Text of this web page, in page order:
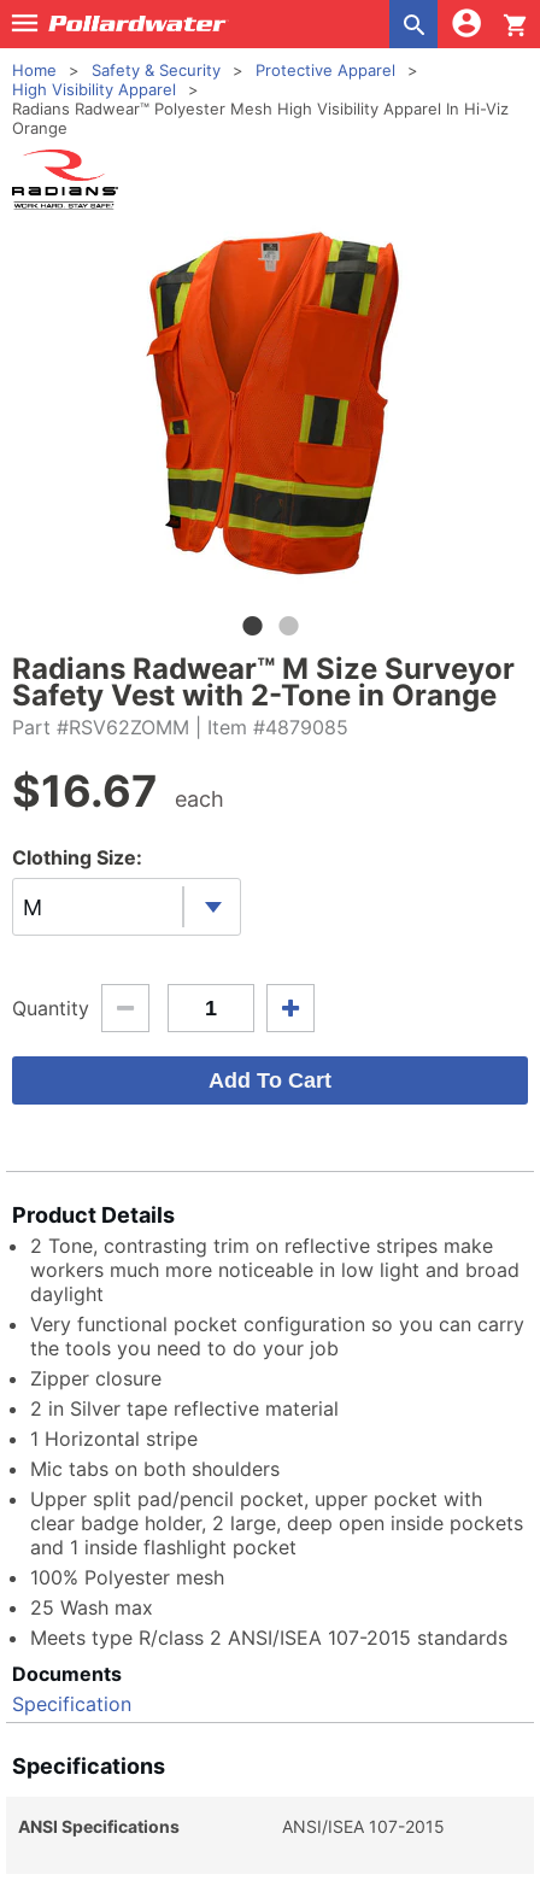
shopping_cart
Home Safety & Security
Protective Apparel
High Visibility Apparel
Radians Radwear™ Polyester Mesh High Visibility Apparel In Hi-Viz
Orange
Radians Radwear™ M Size Surveyor
Safety Vest with 2-Tone in Orange
Part #RSV62ZOMM | Item #4879085
$16.67 each
Clothing Size:
M
Quantity
Product Details
2 Tone, contrasting trim on reflective stripes make
workers much more noticeable in low light and broad
daylight
Very functional pocket configuration so you can carry
the tools you need to do your job
Zipper closure
2 in Silver tape reflective material
1 Horizontal stripe
Mic tabs on both shoulders
Upper split pad/pencil pocket, upper pocket with
clear badge holder, 2 large, deep open inside pockets
and 1 inside flashlight pocket
100% Polyester mesh
25 Wash max
Meets type R/class 2 ANSI/ISEA 107-2015 standards
Documents
Specification
Specifications
ANSI Specifications ANSI/ISEA 107-2015